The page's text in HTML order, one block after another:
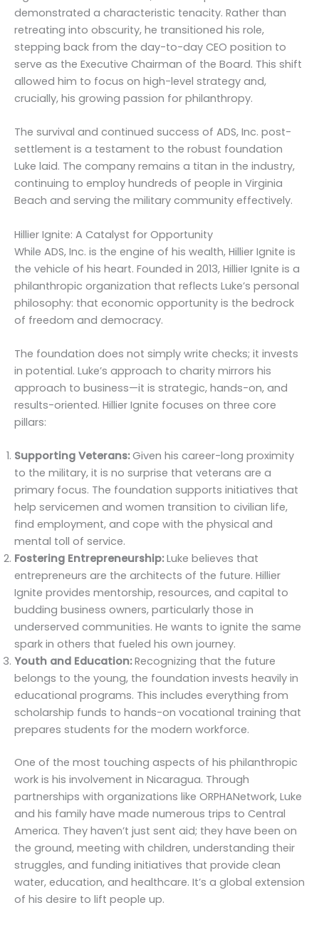
demonstrated a characteristic tenacity. Rather than
retreating into obscurity, he transitioned his role,
stepping back from the day-to-day CEO position to
serve as the Executive Chairman of the Board. This shift
allowed him to focus on high-level strategy and,
crucially, his growing passion for philanthropy.
The survival and continued success of ADS, Inc. post-
settlement is a testament to the robust foundation
Luke laid. The company remains a titan in the industry,
continuing to employ hundreds of people in Virginia
Beach and serving the military community effectively.
Hillier Ignite: A Catalyst for Opportunity
While ADS, Inc. is the engine of his wealth, Hillier Ignite is
the vehicle of his heart. Founded in 2013, Hillier Ignite is a
philanthropic organization that reflects Luke’s personal
philosophy: that economic opportunity is the bedrock
of freedom and democracy.
The foundation does not simply write checks; it invests
in potential. Luke’s approach to charity mirrors his
approach to business—it is strategic, hands-on, and
results-oriented. Hillier Ignite focuses on three core
pillars:
Supporting Veterans:Given his career-long proximity
to the military, it is no surprise that veterans are a
primary focus. The foundation supports initiatives that
help servicemen and women transition to civilian life,
find employment, and cope with the physical and
mental toll of service.
Fostering Entrepreneurship:Luke believes that
entrepreneurs are the architects of the future. Hillier
Ignite provides mentorship, resources, and capital to
budding business owners, particularly those in
underserved communities. He wants to ignite the same
spark in others that fueled his own journey.
Youth and Education:Recognizing that the future
belongs to the young, the foundation invests heavily in
educational programs. This includes everything from
scholarship funds to hands-on vocational training that
prepares students for the modern workforce.
One of the most touching aspects of his philanthropic
work is his involvement in Nicaragua. Through
partnerships with organizations like ORPHANetwork, Luke
and his family have made numerous trips to Central
America. They haven’t just sent aid; they have been on
the ground, meeting with children, understanding their
struggles, and funding initiatives that provide clean
water, education, and healthcare. It’s a global extension
of his desire to lift people up.